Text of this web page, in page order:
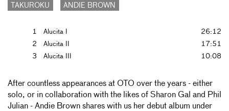
TAKUROKU ANDIE BROWN
1 Alucita I
26:12
2
Alucita II
17:51
3
Alucita III 10:08
After countless appearances at OTO over the years - either
solo, or in collaboration with the likes of Sharon Gal and Phil
Julian - Andie Brown shares with us her debut album under